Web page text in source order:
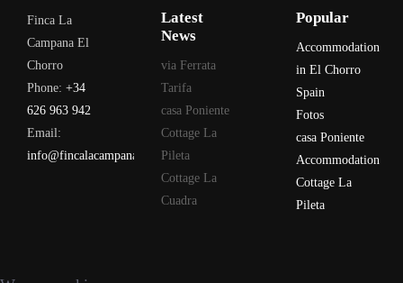
Finca La
Campana El
Chorro
Phone: +34
626 963 942
Email:
info@fincalacampana.com
Latest
News
via Ferrata
Tarifa
casa Poniente
Cottage La
Pileta
Cottage La
Cuadra
Popular
Accommodation
in El Chorro
Spain
Fotos
casa Poniente
Accommodation
Cottage La
Pileta